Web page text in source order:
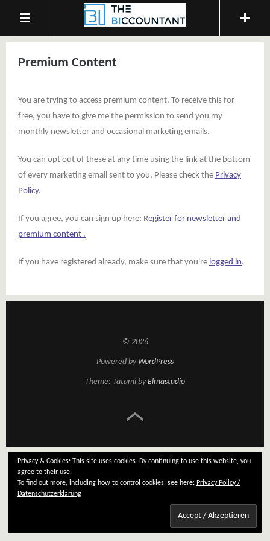
Premium Content
You are trying to access premium content. To receive this for
free, you have to give me the permission to send you my
monthly newsletter and occasional marketing emails.
You can opt out of these at any time using the link at the bottom
of every marketing email sent to you. Please check the Privacy
Policy.
If you agree, you can sign up here: Register for newsletter and
premium content .
If you have registered already, make sure that you're logged in.
© 2026
Powered by WordPress
Theme: Tatami byElmastudio
Privacy & Cookies: This site uses cookies. By continuing to use this website, you
agree to their use.
To find out more, including how to control cookies, see here: Privacy Policy /
Datenschutzerklärung